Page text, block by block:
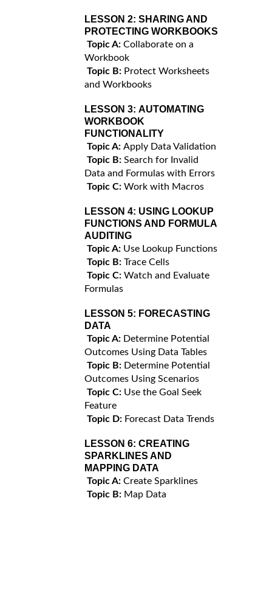
LESSON 2: SHARING AND
PROTECTING WORKBOOKS
Topic A: Collaborate on a
Workbook
Topic B: Protect Worksheets
and Workbooks
LESSON 3: AUTOMATING
WORKBOOK
FUNCTIONALITY
Topic A: Apply Data Validation
Topic B: Search for Invalid
Data and Formulas with Errors
Topic C: Work with Macros
LESSON 4: USING LOOKUP
FUNCTIONS AND FORMULA
AUDITING
Topic A: Use Lookup Functions
Topic B: Trace Cells
Topic C: Watch and Evaluate
Formulas
LESSON 5: FORECASTING
DATA
Topic A: Determine Potential
Outcomes Using Data Tables
Topic B: Determine Potential
Outcomes Using Scenarios
Topic C: Use the Goal Seek
Feature
Topic D: Forecast Data Trends
LESSON 6: CREATING
SPARKLINES AND
MAPPING DATA
Topic A: Create Sparklines
Topic B: Map Data